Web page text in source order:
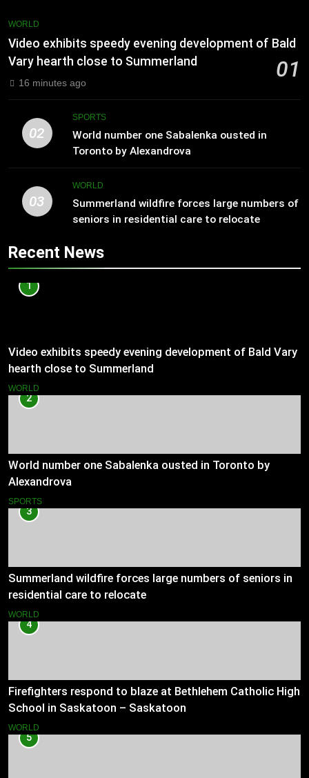
WORLD
Video exhibits speedy evening development of Bald
Vary hearth close to Summerland
01
16 minutes ago
02
SPORTS
World number one Sabalenka ousted in
Toronto by Alexandrova
03
WORLD
Summerland wildfire forces large numbers of
seniors in residential care to relocate
Recent News
1
Video exhibits speedy evening development of Bald Vary
hearth close to Summerland
WORLD
2
World number one Sabalenka ousted in Toronto by
Alexandrova
SPORTS
3
Summerland wildfire forces large numbers of seniors in
residential care to relocate
WORLD
4
Firefighters respond to blaze at Bethlehem Catholic High
School in Saskatoon – Saskatoon
WORLD
5